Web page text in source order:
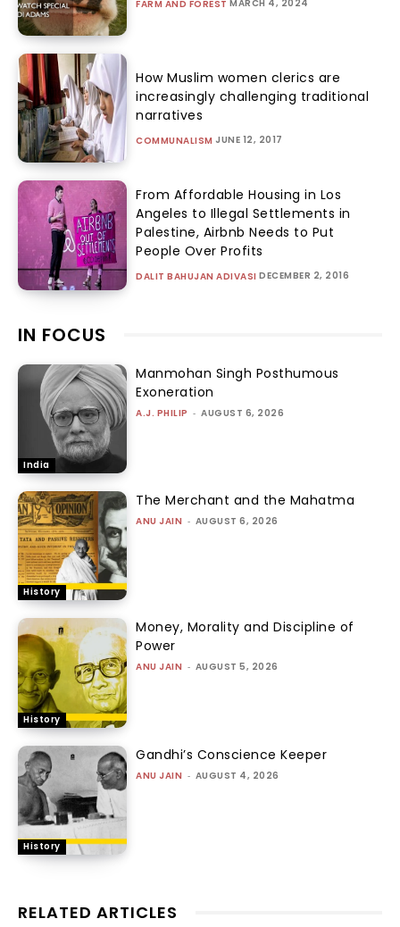
FARM AND FOREST MARCH 4, 2024
How Muslim women clerics are
increasingly challenging traditional
narratives
COMMUNALISM JUNE 12, 2017
From Affordable Housing in Los
Angeles to Illegal Settlements in
Palestine, Airbnb Needs to Put
People Over Profits
DALIT BAHUJAN ADIVASI DECEMBER 2, 2016
IN FOCUS
India
Manmohan Singh Posthumous
Exoneration
A.J. PHILIP - AUGUST 6, 2026
History
The Merchant and the Mahatma
ANU JAIN - AUGUST 6, 2026
History
Money, Morality and Discipline of
Power
ANU JAIN - AUGUST 5, 2026
History
Gandhi’s Conscience Keeper
ANU JAIN - AUGUST 4, 2026
RELATED ARTICLES